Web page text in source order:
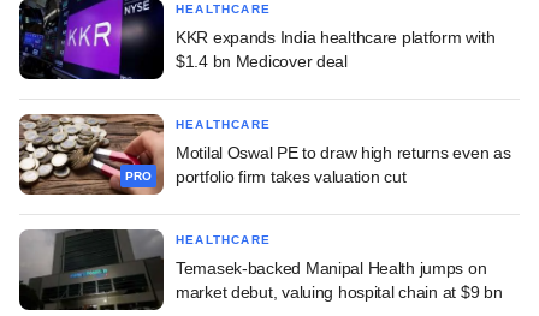
HEALTHCARE
KKR expands India healthcare platform with
$1.4 bn Medicover deal
PRO
HEALTHCARE
Motilal Oswal PE to draw high returns even as
portfolio firm takes valuation cut
HEALTHCARE
Temasek-backed Manipal Health jumps on
market debut, valuing hospital chain at $9 bn